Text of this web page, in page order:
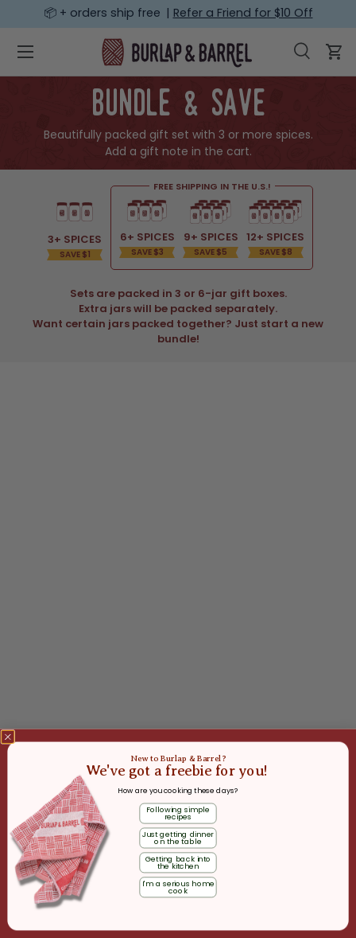
📦 + orders ship free | Refer a Friend for $10 Off
Search
Search
Search
Menu
bundle & save
Beautifully packed gift set with 3 or more spices.
Add a gift note in the cart.
Sets are packed in 3 or 6-jar gift boxes.
Extra jars will be packed separately.
Want certain jars packed together? Just start a new
bundle!
3+ SPICES
SAVE $1
FREE SHIPPING IN THE U.S.!
6+ SPICES
SAVE $3
9+ SPICES
SAVE $5
12+ SPICES
SAVE $8
New to Burlap & Barrel?
We've got a freebie for you!
How are you cooking these days?
Following simple
recipes
Just getting dinner
on the table
Getting back into
the kitchen
I'm a serious home
cook